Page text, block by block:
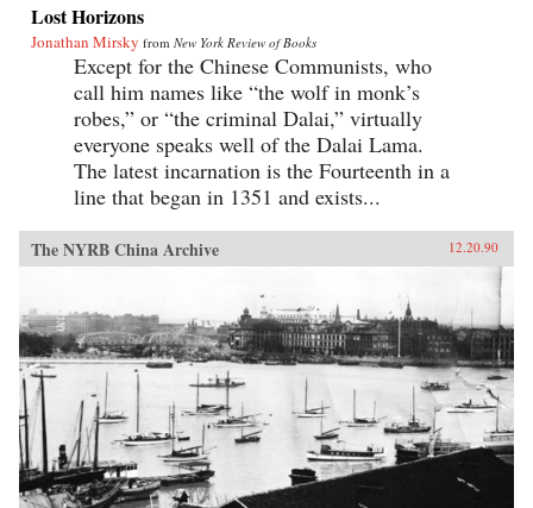
Lost Horizons
Jonathan Mirsky from New York Review of Books
Except for the Chinese Communists, who
call him names like “the wolf in monk’s
robes,” or “the criminal Dalai,” virtually
everyone speaks well of the Dalai Lama.
The latest incarnation is the Fourteenth in a
line that began in 1351 and exists...
The NYRB China Archive 12.20.90